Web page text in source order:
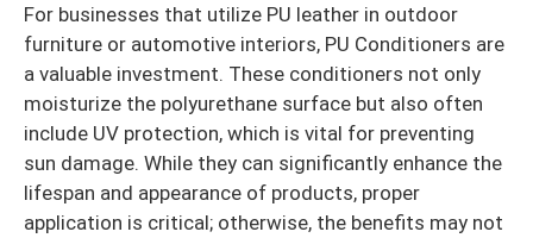
For businesses that utilize PU leather in outdoor
furniture or automotive interiors, PU Conditioners are
a valuable investment. These conditioners not only
moisturize the polyurethane surface but also often
include UV protection, which is vital for preventing
sun damage. While they can significantly enhance the
lifespan and appearance of products, proper
application is critical; otherwise, the benefits may not